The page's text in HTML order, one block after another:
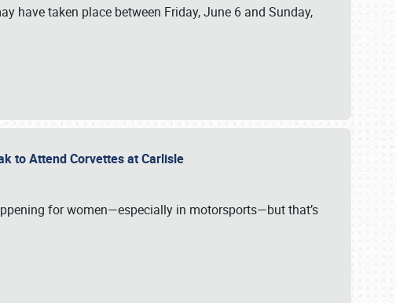
have taken place between Friday, June 6 and Sunday,
to Attend Corvettes at Carlisle
for women—especially in motorsports—but that’s